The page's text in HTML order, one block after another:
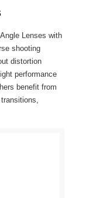
Lenses with
shooting
distortion
performance
benefit from